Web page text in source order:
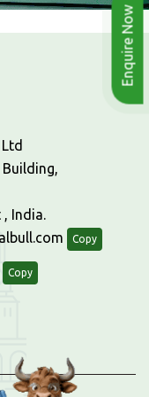
Enquire Now
, India.
Copy
Copy